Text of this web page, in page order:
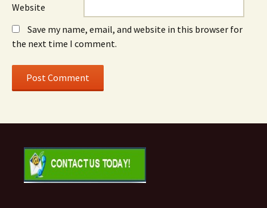
Website
Save my name, email, and website in this browser for
the next time I comment.